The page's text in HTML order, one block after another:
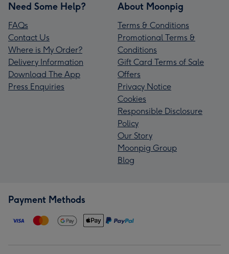
Need Some Help?
FAQs
Contact Us
Where is My Order?
Delivery Information
Download The App
Press Enquiries
About Moonpig
Terms & Conditions
Promotional Terms &
Conditions
Gift Card Terms of Sale
Offers
Privacy Notice
Cookies
Responsible Disclosure
Policy
Our Story
Moonpig Group
Blog
Payment Methods